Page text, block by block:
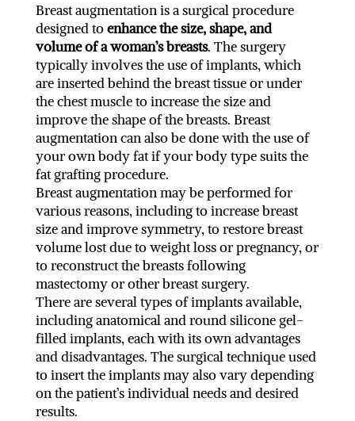
Breast augmentation is a surgical procedure
designed toenhance the size, shape, and
volume of a woman’s breasts. The surgery
typically involves the use of implants, which
are inserted behind the breast tissue or under
the chest muscle to increase the size and
improve the shape of the breasts. Breast
augmentation can also be done with the use of
your own body fat if your body type suits the
fat grafting procedure.
Breast augmentation may be performed for
various reasons, including to increase breast
size and improve symmetry, to restore breast
volume lost due to weight loss or pregnancy, or
to reconstruct the breasts following
mastectomy or other breast surgery.
There are several types of implants available,
including anatomical and round silicone gel-
filled implants, each with its own advantages
and disadvantages. The surgical technique used
to insert the implants may also vary depending
on the patient’s individual needs and desired
results.